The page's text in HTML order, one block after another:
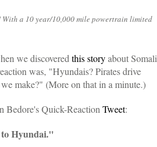
With a 10 year/10,000 mile powertrain limited
we discovered this storyabout Somali
was, "Hyundais? Pirates drive
make?" (More on that in a minute.)
Bedore's Quick-Reaction Tweet:
to Hyundai."